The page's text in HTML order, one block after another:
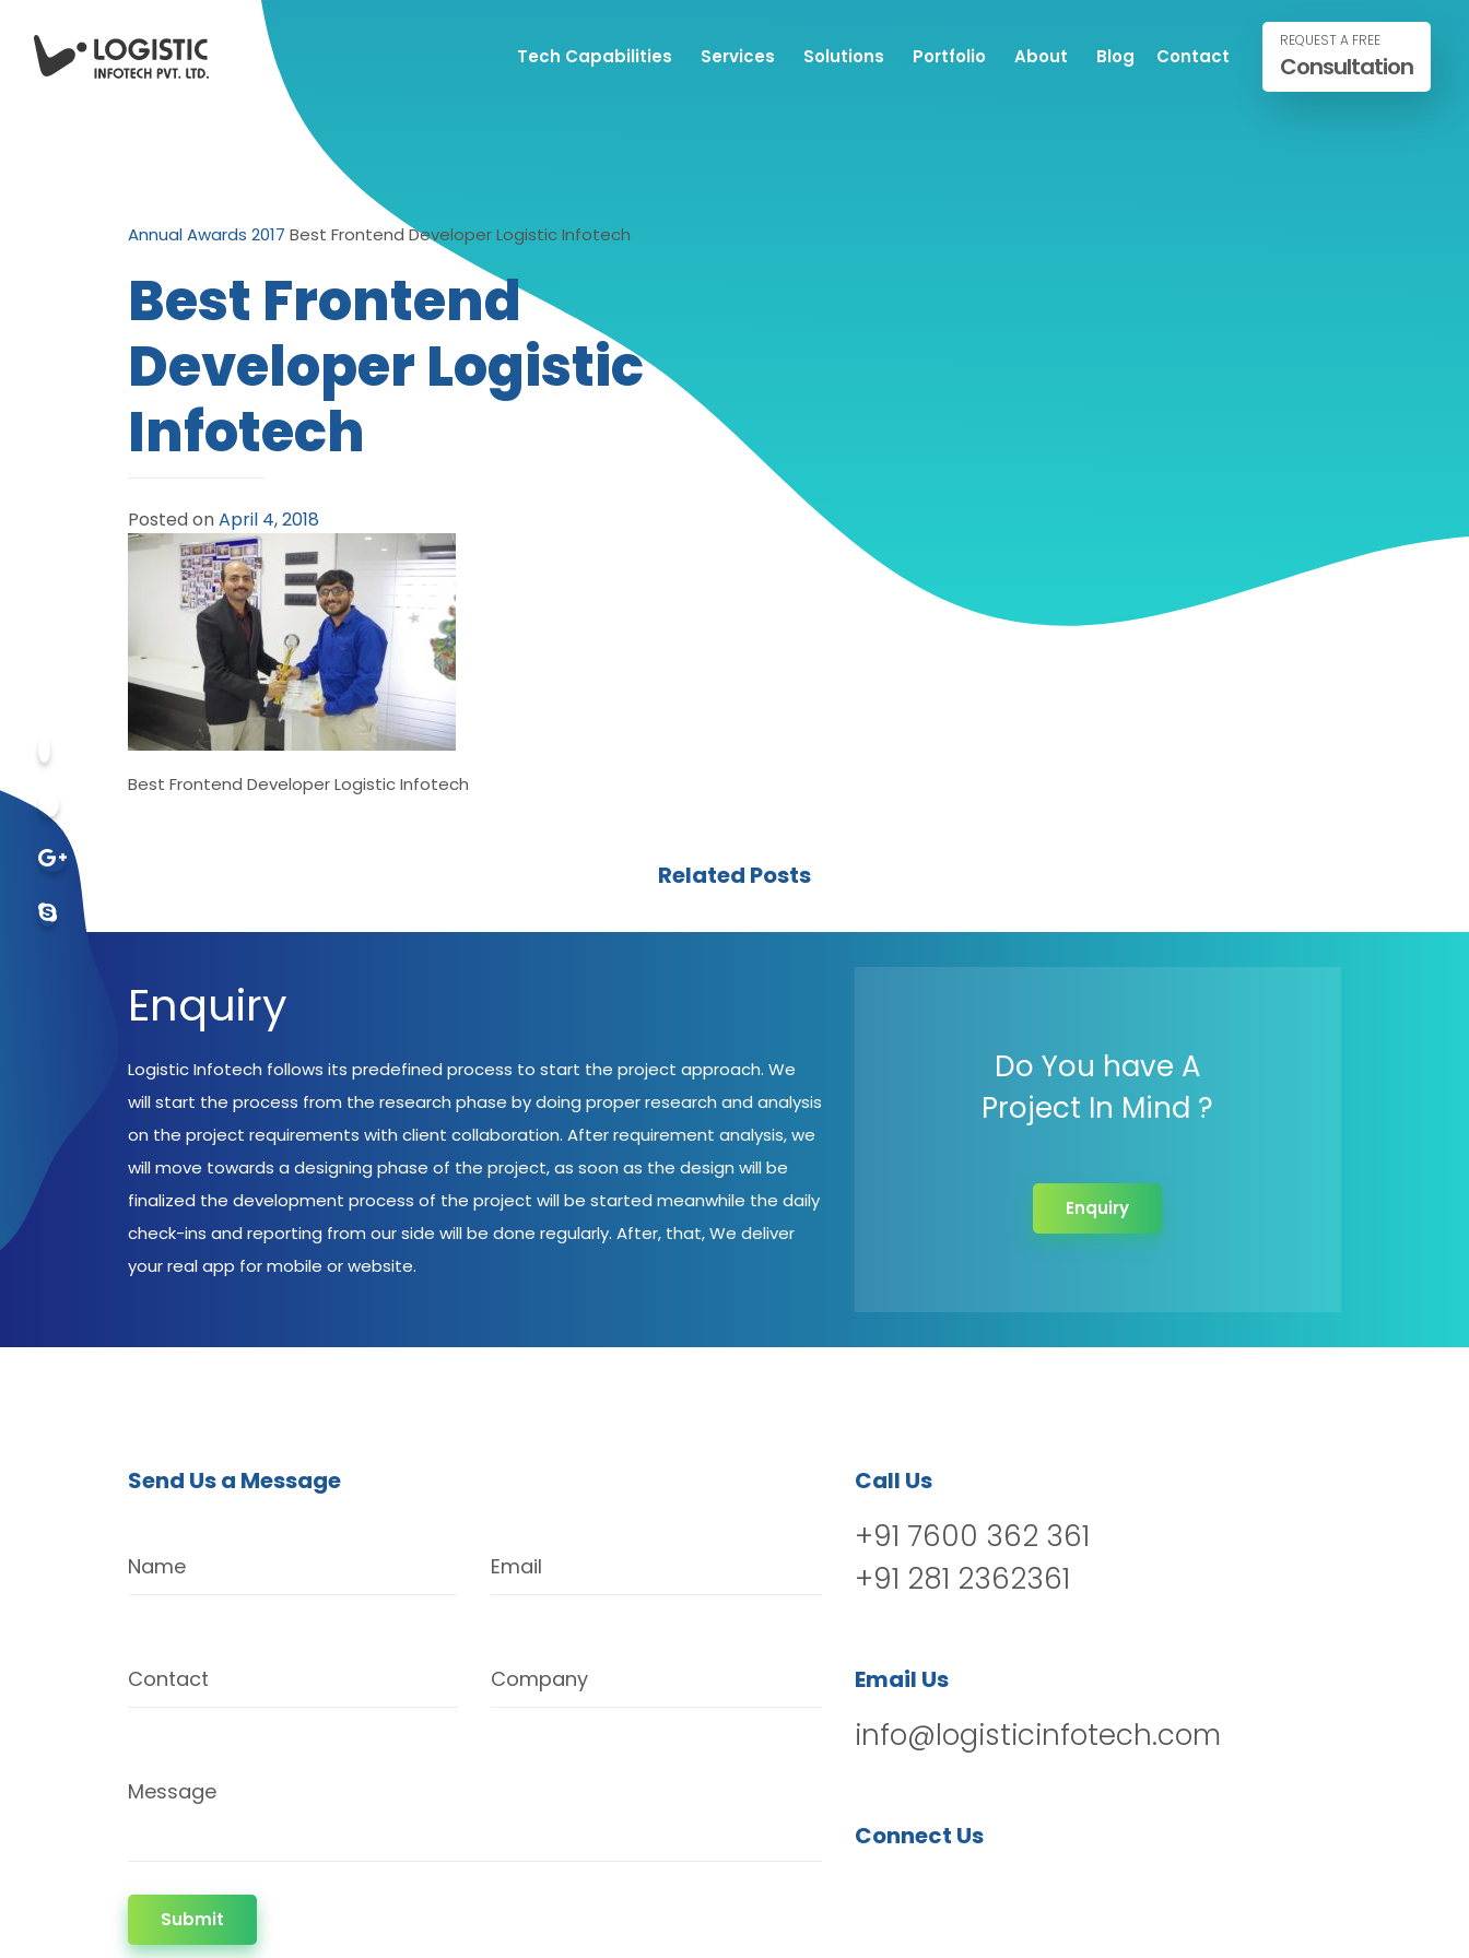
Tech Capabilities Services Solutions Portfolio About Blog Contact
REQUEST A FREE
Consultation
Annual Awards 2017 Best Frontend Developer Logistic Infotech
Best Frontend
Developer Logistic
Infotech
Posted onApril 4, 2018
Best Frontend Developer Logistic Infotech
Related Posts
Enquiry
Logistic Infotech follows its predefined process to start the project approach. We
will start the process from the research phase by doing proper research and analysis
on the project requirements with client collaboration. After requirement analysis, we
will move towards a designing phase of the project, as soon as the design will be
finalized the development process of the project will be started meanwhile the daily
check-ins and reporting from our side will be done regularly. After, that, We deliver
your real app for mobile or website.
Do You have A
Project In Mind ?
Enquiry
Send Us a Message
Name Email
Contact Company
Message
Submit
Call Us
+91 7600 362 361
+91 281 2362361
Email Us
info@logisticinfotech.com
Connect Us